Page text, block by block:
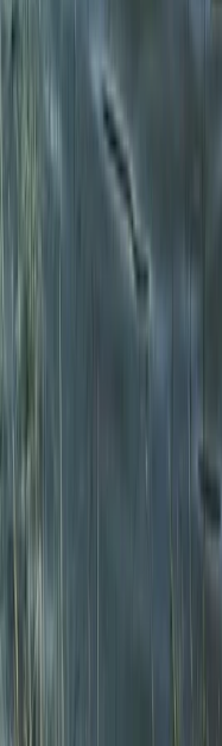
Introduction to Open
District
Cumbria, United